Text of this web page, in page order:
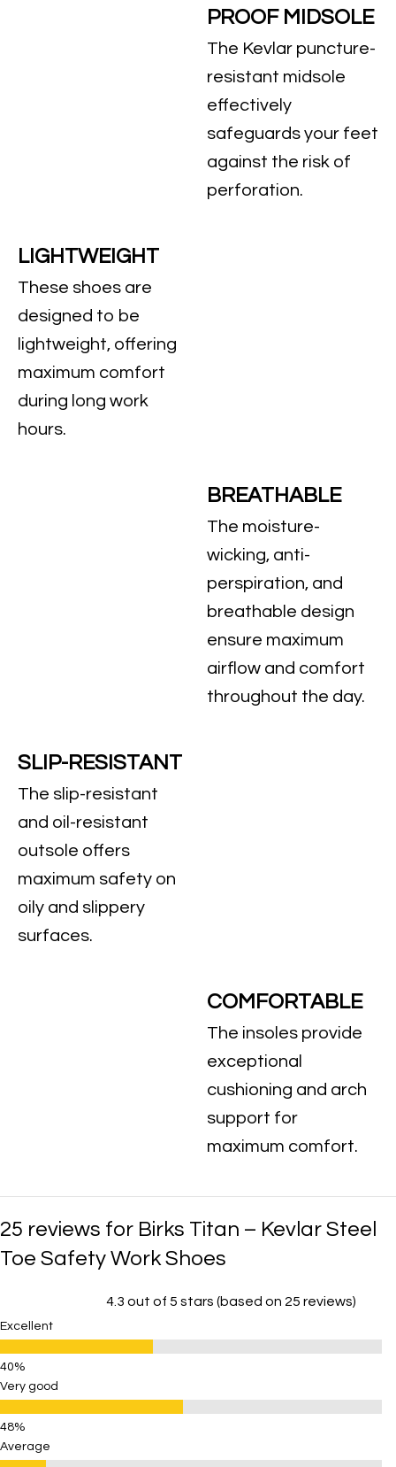
PROOF MIDSOLE
The Kevlar puncture-
resistant midsole
effectively
safeguards your feet
against the risk of
perforation.
LIGHTWEIGHT
These shoes are
designed to be
lightweight, offering
maximum comfort
during long work
hours.
BREATHABLE
The moisture-
wicking, anti-
perspiration, and
breathable design
ensure maximum
airflow and comfort
throughout the day.
SLIP-RESISTANT
The slip-resistant
and oil-resistant
outsole offers
maximum safety on
oily and slippery
surfaces.
COMFORTABLE
The insoles provide
exceptional
cushioning and arch
support for
maximum comfort.
25 reviews for Birks Titan – Kevlar Steel
Toe Safety Work Shoes
4.3 out of 5 stars (based on 25 reviews)
Excellent
Very good
Average